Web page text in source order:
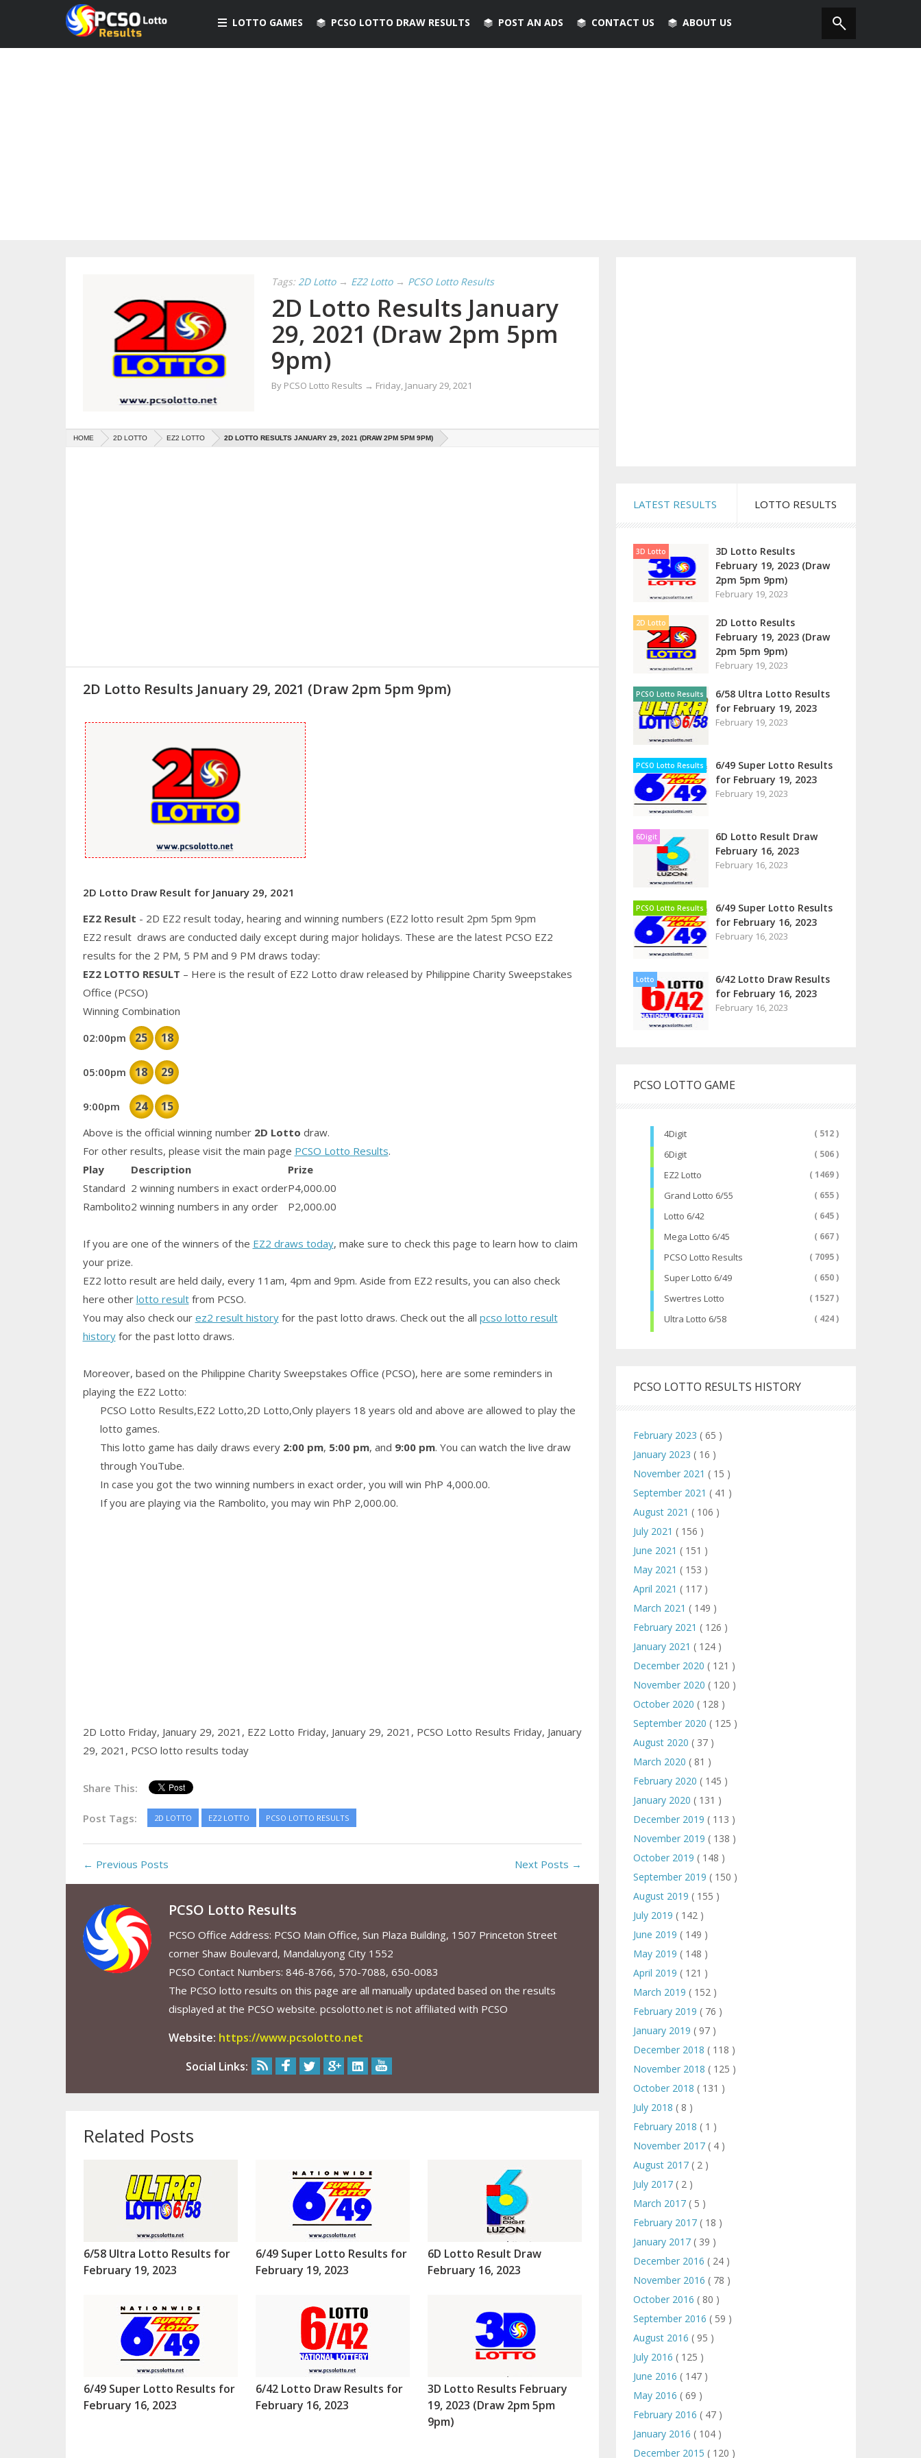
LOTTO GAMES PCSO LOTTO DRAW RESULTS POST AN ADS CONTACT US ABOUT US
Tags: 2D Lotto → EZ2 Lotto → PCSO Lotto Results
2D Lotto Results January
29, 2021 (Draw 2pm 5pm
9pm)
By PCSO Lotto Results → Friday, January 29, 2021
HOME 2D LOTTO EZ2 LOTTO 2D LOTTO RESULTS JANUARY 29, 2021 (DRAW 2PM 5PM 9PM)
2D Lotto Results January 29, 2021 (Draw 2pm 5pm 9pm)
2D Lotto Draw Result for January 29, 2021
EZ2 Result - 2D EZ2 result today, hearing and winning numbers (EZ2 lotto result 2pm 5pm 9pm
EZ2 result draws are conducted daily except during major holidays. These are the latest PCSO EZ2
results for the 2 PM, 5 PM and 9 PM draws today:
EZ2 LOTTO RESULT – Here is the result of EZ2 Lotto draw released by Philippine Charity Sweepstakes
Office (PCSO)
Winning Combination
02:00pm
25 18
05:00pm 18 29
9:00pm 24 15
Above is the official winning number2D Lotto draw.
For other results, please visit the main page PCSO Lotto Results.
Play
Description
Prize
Standard 2 winning numbers in exact orderP4,000.00
Rambolito2 winning numbers in any order P2,000.00
If you are one of the winners of the EZ2 draws today, make sure to check this page to learn how to claim
your prize.
EZ2 lotto result are held daily, every 11am, 4pm and 9pm. Aside from EZ2 results, you can also check
here other lotto resultfrom PCSO.
You may also check our ez2 result historyfor the past lotto draws. Check out the all pcso lotto result
historyfor the past lotto draws.
Moreover, based on the Philippine Charity Sweepstakes Office (PCSO), here are some reminders in
playing the EZ2 Lotto:
PCSO Lotto Results,EZ2 Lotto,2D Lotto,Only players 18 years old and above are allowed to play the
lotto games.
This lotto game has daily draws every 2:00 pm, 5:00 pm, and 9:00 pm. You can watch the live draw
through YouTube.
In case you got the two winning numbers in exact order, you will win PhP 4,000.00.
If you are playing via the Rambolito, you may win PhP 2,000.00.
2D Lotto Friday, January 29, 2021, EZ2 Lotto Friday, January 29, 2021, PCSO Lotto Results Friday, January
29, 2021, PCSO lotto results today
Share This:
Post Tags: 2D LOTTO EZ2 LOTTO PCSO LOTTO RESULTS
← Previous Posts Next Posts →
PCSO Lotto Results
PCSO Office Address: PCSO Main Office, Sun Plaza Building, 1507 Princeton Street
corner Shaw Boulevard, Mandaluyong City 1552
PCSO Contact Numbers: 846-8766, 570-7088, 650-0083
The PCSO lotto results on this page are all manually updated based on the results
displayed at the PCSO website. pcsolotto.net is not affiliated with PCSO
Website: https://www.pcsolotto.net
Social Links:
Related Posts
6/58 Ultra Lotto Results for
February 19, 2023
6/49 Super Lotto Results for
February 19, 2023
6D Lotto Result Draw
February 16, 2023
6/49 Super Lotto Results for
February 16, 2023
6/42 Lotto Draw Results for
February 16, 2023
3D Lotto Results February
19, 2023 (Draw 2pm 5pm
9pm)
LATEST RESULTS LOTTO RESULTS
3D Lotto
3D Lotto Results
February 19, 2023 (Draw
2pm 5pm 9pm)
February 19, 2023
2D Lotto
2D Lotto Results
February 19, 2023 (Draw
2pm 5pm 9pm)
February 19, 2023
PCSO Lotto Results
6/58 Ultra Lotto Results
for February 19, 2023
February 19, 2023
PCSO Lotto Results
6/49 Super Lotto Results
for February 19, 2023
February 19, 2023
6Digit
6D Lotto Result Draw
February 16, 2023
February 16, 2023
PCSO Lotto Results
6/49 Super Lotto Results
for February 16, 2023
February 16, 2023
Lotto
6/42 Lotto Draw Results
for February 16, 2023
February 16, 2023
PCSO LOTTO GAME
4Digit ( 512 )
6Digit ( 506 )
EZ2 Lotto ( 1469 )
Grand Lotto 6/55 ( 655 )
Lotto 6/42 ( 645 )
Mega Lotto 6/45 ( 667 )
PCSO Lotto Results ( 7095 )
Super Lotto 6/49 ( 650 )
Swertres Lotto ( 1527 )
Ultra Lotto 6/58 ( 424 )
PCSO LOTTO RESULTS HISTORY
February 2023 ( 65 )
January 2023 ( 16 )
November 2021 ( 15 )
September 2021 ( 41 )
August 2021 ( 106 )
July 2021 ( 156 )
June 2021 ( 151 )
May 2021 ( 153 )
April 2021 ( 117 )
March 2021 ( 149 )
February 2021 ( 126 )
January 2021 ( 124 )
December 2020 ( 121 )
November 2020 ( 120 )
October 2020 ( 128 )
September 2020 ( 125 )
August 2020 ( 37 )
March 2020 ( 81 )
February 2020 ( 145 )
January 2020 ( 131 )
December 2019 ( 113 )
November 2019 ( 138 )
October 2019 ( 148 )
September 2019 ( 150 )
August 2019 ( 155 )
July 2019 ( 142 )
June 2019 ( 149 )
May 2019 ( 148 )
April 2019 ( 121 )
March 2019 ( 152 )
February 2019 ( 76 )
January 2019 ( 97 )
December 2018 ( 118 )
November 2018 ( 125 )
October 2018 ( 131 )
July 2018 ( 8 )
February 2018 ( 1 )
November 2017 ( 4 )
August 2017 ( 2 )
July 2017 ( 2 )
March 2017 ( 5 )
February 2017 ( 18 )
January 2017 ( 39 )
December 2016 ( 24 )
November 2016 ( 78 )
October 2016 ( 80 )
September 2016 ( 59 )
August 2016 ( 95 )
July 2016 ( 125 )
June 2016 ( 147 )
May 2016 ( 69 )
February 2016 ( 47 )
January 2016 ( 104 )
December 2015 ( 120 )